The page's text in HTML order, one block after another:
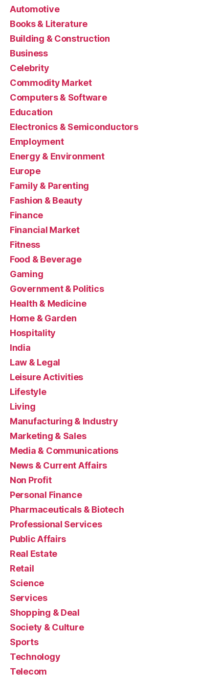
Automotive
Books & Literature
Building & Construction
Business
Celebrity
Commodity Market
Computers & Software
Education
Electronics & Semiconductors
Employment
Energy & Environment
Europe
Family & Parenting
Fashion & Beauty
Finance
Financial Market
Fitness
Food & Beverage
Gaming
Government & Politics
Health & Medicine
Home & Garden
Hospitality
India
Law & Legal
Leisure Activities
Lifestyle
Living
Manufacturing & Industry
Marketing & Sales
Media & Communications
News & Current Affairs
Non Profit
Personal Finance
Pharmaceuticals & Biotech
Professional Services
Public Affairs
Real Estate
Retail
Science
Services
Shopping & Deal
Society & Culture
Sports
Technology
Telecom